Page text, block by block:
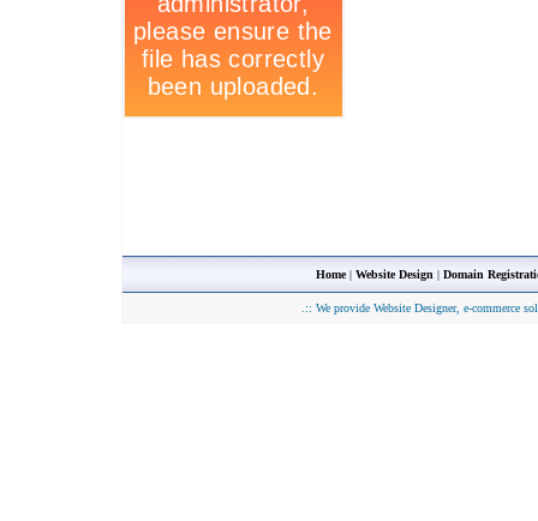
Home| Website Design | Domain
.:: We provide Website Designer, e-commerce